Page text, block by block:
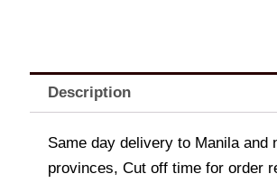
Description
Same day delivery to Manila and
provinces, Cut off time for order